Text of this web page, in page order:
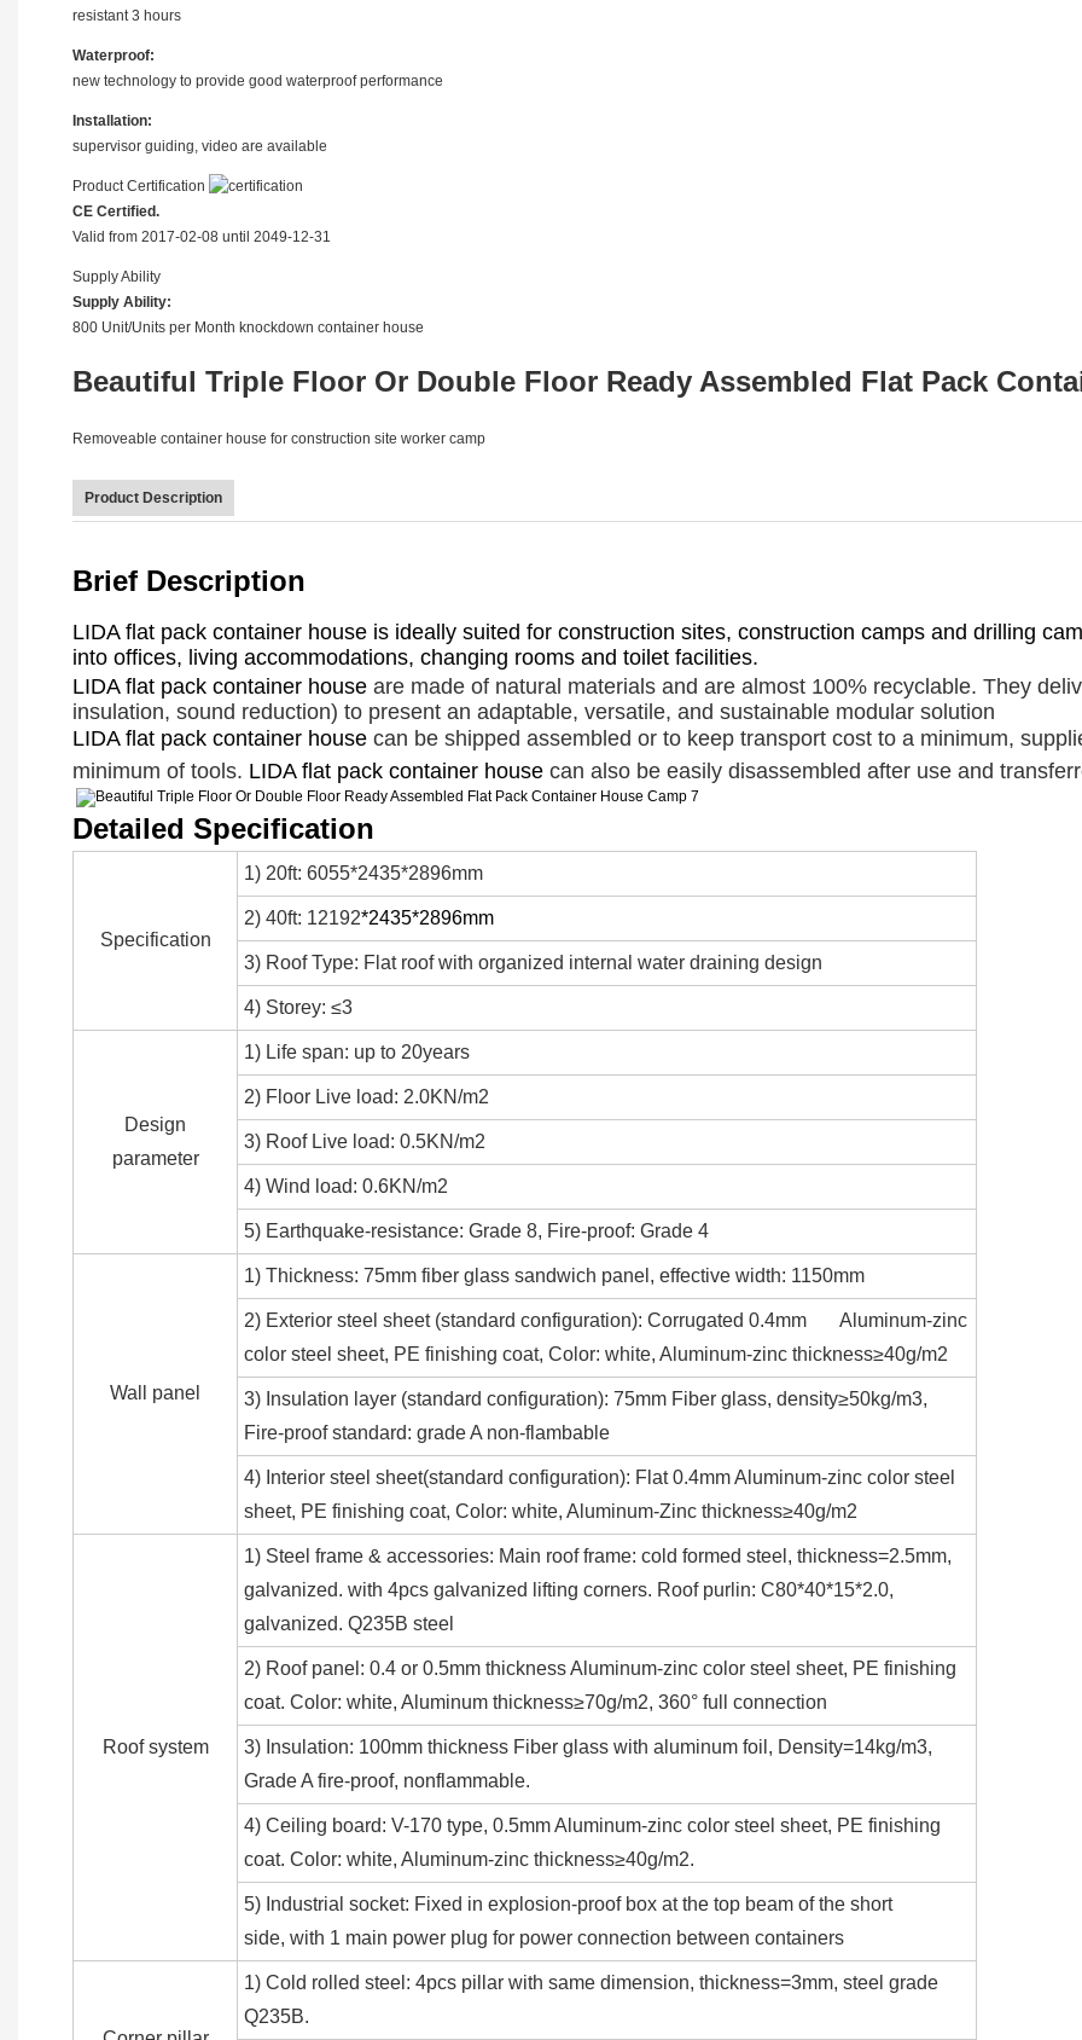
resistant 3 hours
Waterproof:
new technology to provide good waterproof performance
Installation:
supervisor guiding, video are available
Product Certification
CE Certified.
Valid from 2017-02-08 until 2049-12-31
Supply Ability
Supply Ability:
800 Unit/Units per Month knockdown container house
Beautiful Triple Floor Or Double Floor Ready Assembled Flat Pack
Product Description
Brief Description
LIDA flat pack container house is ideally suited for construction sites, construction camps and drilling
into offices, living accommodations, changing rooms and toilet facilities.
LIDA flat pack container house are made of natural materials and are almost 100% recyclable. They
insulation, sound reduction) to present an adaptable, versatile, and sustainable modular solution
LIDA flat pack container house can be shipped assembled or to keep transport cost to a minimum,
minimum of tools. LIDA flat pack container house can also be easily disassembled after use and
Detailed Specification
Specification
1) 20ft: 6055*2435*2896mm
2) 40ft: 12192*2435*2896mm
3) Roof Type: Flat roof with organized internal water draining design
4) Storey: ≤3
Design
parameter
1) Life span: up to 20years
2) Floor Live load: 2.0KN/m2
3) Roof Live load: 0.5KN/m2
4) Wind load: 0.6KN/m2
5) Earthquake-resistance: Grade 8, Fire-proof: Grade 4
Wall panel
1) Thickness: 75mm fiber glass sandwich panel, effective width: 1150mm
2) Exterior steel sheet (standard configuration): Corrugated 0.4mm Aluminum-zinc
color steel sheet, PE finishing coat, Color: white, Aluminum-zinc thickness≥40g/m2
3) Insulation layer (standard configuration): 75mm Fiber glass, density≥50kg/m3,
Fire-proof standard: grade A non-flambable
4) Interior steel sheet(standard configuration): Flat 0.4mm Aluminum-zinc color steel
sheet, PE finishing coat, Color: white, Aluminum-Zinc thickness≥40g/m2
Roof system
1) Steel frame & accessories: Main roof frame: cold formed steel, thickness=2.5mm,
galvanized. with 4pcs galvanized lifting corners. Roof purlin: C80*40*15*2.0,
galvanized. Q235B steel
2) Roof panel: 0.4 or 0.5mm thickness Aluminum-zinc color steel sheet, PE finishing
coat. Color: white, Aluminum thickness≥70g/m2, 360° full connection
3) Insulation: 100mm thickness Fiber glass with aluminum foil, Density=14kg/m3,
Grade A fire-proof, nonflammable.
4) Ceiling board: V-170 type, 0.5mm Aluminum-zinc color steel sheet, PE finishing
coat. Color: white, Aluminum-zinc thickness≥40g/m2.
5) Industrial socket: Fixed in explosion-proof box at the top beam of the short
side, with 1 main power plug for power connection between containers
1) Cold rolled steel: 4pcs pillar with same dimension, thickness=3mm, steel grade
Q235B.